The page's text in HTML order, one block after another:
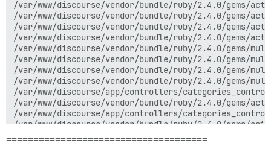
=====================================